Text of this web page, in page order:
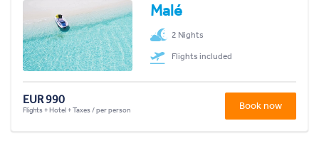
Malé
2 Nights
Flights included
EUR 990
Flights + Hotel + Taxes / per person Book now